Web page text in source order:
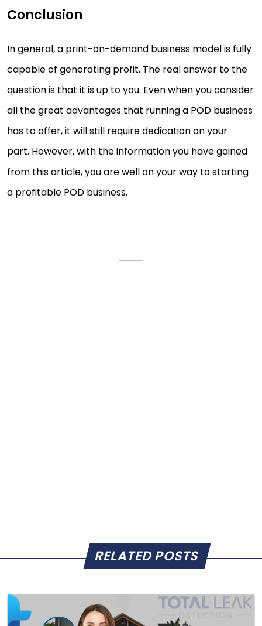
Conclusion
In general, a print-on-demand business model is fully
capable of generating profit. The real answer to the
question is that it is up to you. Even when you consider
all the great advantages that running a POD business
has to offer, it will still require dedication on your
part. However, with the information you have gained
from this article, you are well on your way to starting
a profitable POD business.
RELATED POSTS